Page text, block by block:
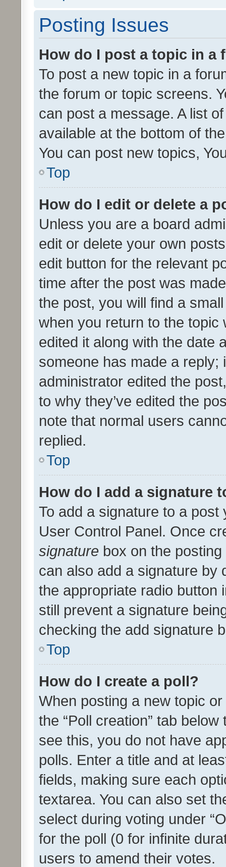
Posting Issues
How do I post a topic in a
To post a new topic in a
the forum or topic screens.
can post a message. A list
available at the bottom of
You can post new topics,
Top
How do I edit or delete a
Unless you are a board
edit or delete your own
edit button for the relevant
time after the post was
the post, you will find a
when you return to the
edited it along with the date
someone has made a reply;
administrator edited the
to why they’ve edited the
note that normal users
replied.
Top
How do I add a signature
To add a signature to a
User Control Panel. Once
signature box on the
can also add a signature by
the appropriate radio button
still prevent a signature
checking the add signature
Top
How do I create a poll?
When posting a new topic
the “Poll creation” tab
see this, you do not have
polls. Enter a title and at
fields, making sure each
textarea. You can also set
select during voting under
for the poll (0 for infinite
users to amend their votes.